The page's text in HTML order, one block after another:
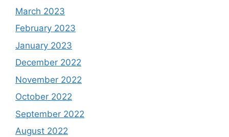
March 2023
February 2023
January 2023
December 2022
November 2022
October 2022
September 2022
August 2022